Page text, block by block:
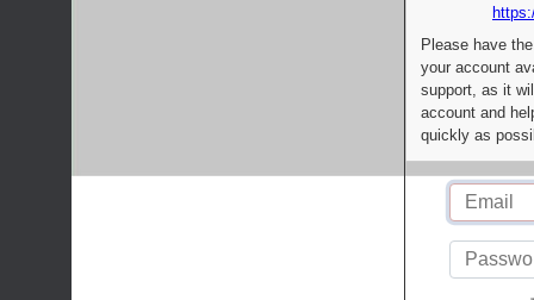
Please have
your account
support, as it
account and
quickly as